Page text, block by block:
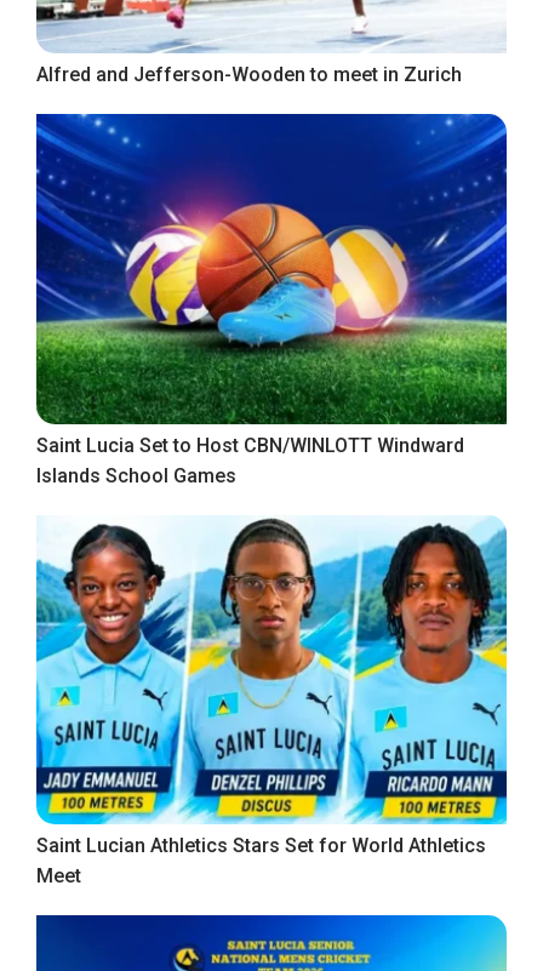
Alfred and Jefferson-Wooden to meet in Zurich
Saint Lucia Set to Host CBN/WINLOTT Windward
Islands School Games
Saint Lucian Athletics Stars Set for World Athletics
Meet